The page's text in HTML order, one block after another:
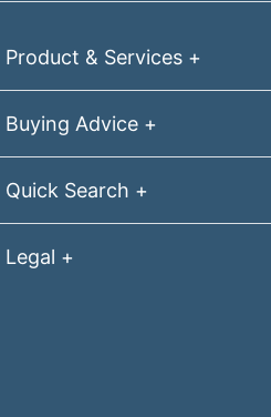
Product & Services +
Buying Advice +
Quick Search +
Legal +